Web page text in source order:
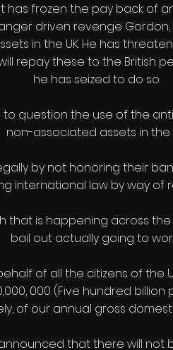
frozen the pay back of
driven revenge
in the UK. He has
repay these to the British
he has seized to do so.
to question the use of the
non-associated assets in the
by not honoring their
international law by way of
that is happening across
bail out actually going to
of all the citizens of the
000 (Five hundred
of our annual gross
that there will